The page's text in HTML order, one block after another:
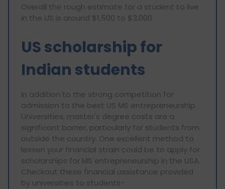
Overall the rough estimate for a student to live
in the US is around $1,500 to $3,000
US scholarship for
Indian students
In addition to the strong competition for
admission to the best US MS entrepreneurship
Universities, master's degree costs are a
significant barrier, particularly for students from
outside the country. One excellent method to
lessen your financial strain could be to apply for
scholarships for MS entrepreneurship in the USA.
Checkout these financial assistance provided
by universities to students-